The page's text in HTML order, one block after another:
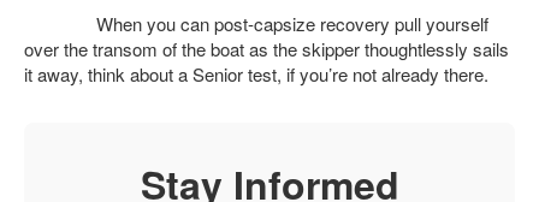
When you can post-capsize recovery pull yourself
over the transom of the boat as the skipper thoughtlessly sails
it away, think about a Senior test, if you’re not already there.
Stay Informed